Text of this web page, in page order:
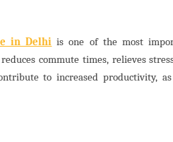
in Delhi is one of the most
commute times, relieves
to increased productivity,